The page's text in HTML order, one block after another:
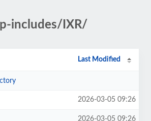
includes/IXR/
Last Modified
2026-03-05 09:26
2026-03-05 09:26